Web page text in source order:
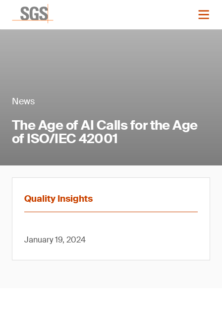
News
The Age of AI Calls for the Age
of ISO/IEC 42001
Quality Insights
January 19, 2024